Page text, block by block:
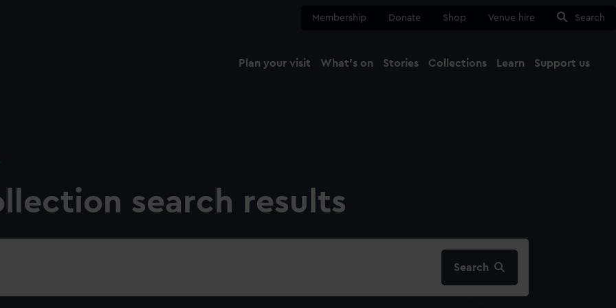
Membership Donate Shop Venue hire Search
Plan your visit What's on Stories Collections Learn Support us
search results
Search